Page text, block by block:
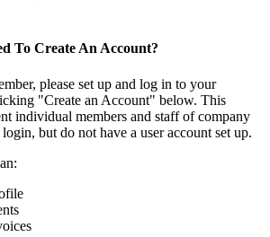
To Create An Account?
please set up and log in to your
"Create an Account" below. This
individual members and staff of company
but do not have a user account set up.